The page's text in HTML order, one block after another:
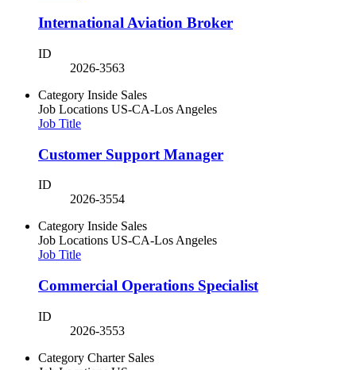
International Aviation Broker
ID
2026-3563
Category Inside Sales
Job Locations US-CA-Los Angeles
Job Title
Customer Support Manager
ID
2026-3554
Category Inside Sales
Job Locations US-CA-Los Angeles
Job Title
Commercial Operations Specialist
ID
2026-3553
Category Charter Sales